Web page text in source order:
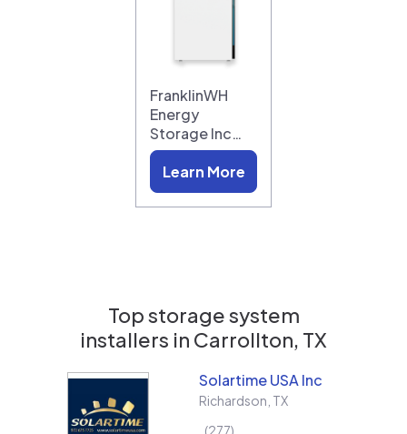
FranklinWH
Energy
Storage Inc…
Learn More
Top storage system
installers in Carrollton, TX
Solartime USA Inc
Richardson TX
277